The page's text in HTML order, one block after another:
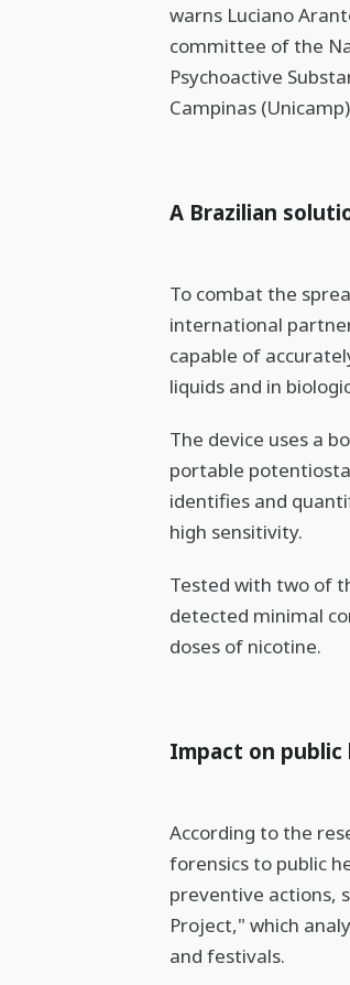
warns Luciano
committee of the
Psychoactive
Campinas
A Brazilian
To combat the
international
capable of
liquids and in
The device uses a
portable
identifies and
high sensitivity.
Tested with two of
detected minimal
doses of nicotine.
Impact on
According to the
forensics to public
preventive actions,
Project," which
and festivals.